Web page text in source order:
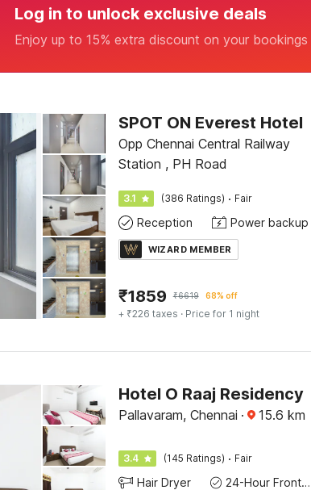
Log in to unlock exclusive deals
Enjoy up to 15% extra discount on your bookings
SPOT ON Everest Hotel
Opp Chennai Central Railway
Station , PH Road
3.1 (386 Ratings) · Fair
Reception Power backup
WIZARD MEMBER
₹1859 ₹6619 68% off
+ ₹226 taxes · Price for 1 night
Hotel O Raaj Residency
Pallavaram, Chennai · 15.6 km
3.4 (145 Ratings) · Fair
Hair Dryer 24-Hour Front Desk